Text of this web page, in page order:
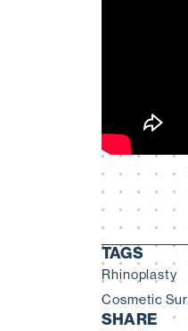
TAGS
Rhinoplasty
Cosmetic
SHARE